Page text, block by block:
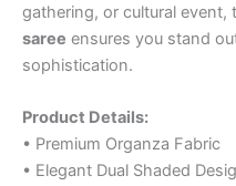
gathering, or cultural event,
saree ensures you stand
sophistication.
Product Details:
• Premium Organza Fabric
• Elegant Dual Shaded